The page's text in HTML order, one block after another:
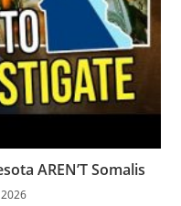
AREN’T Somalis